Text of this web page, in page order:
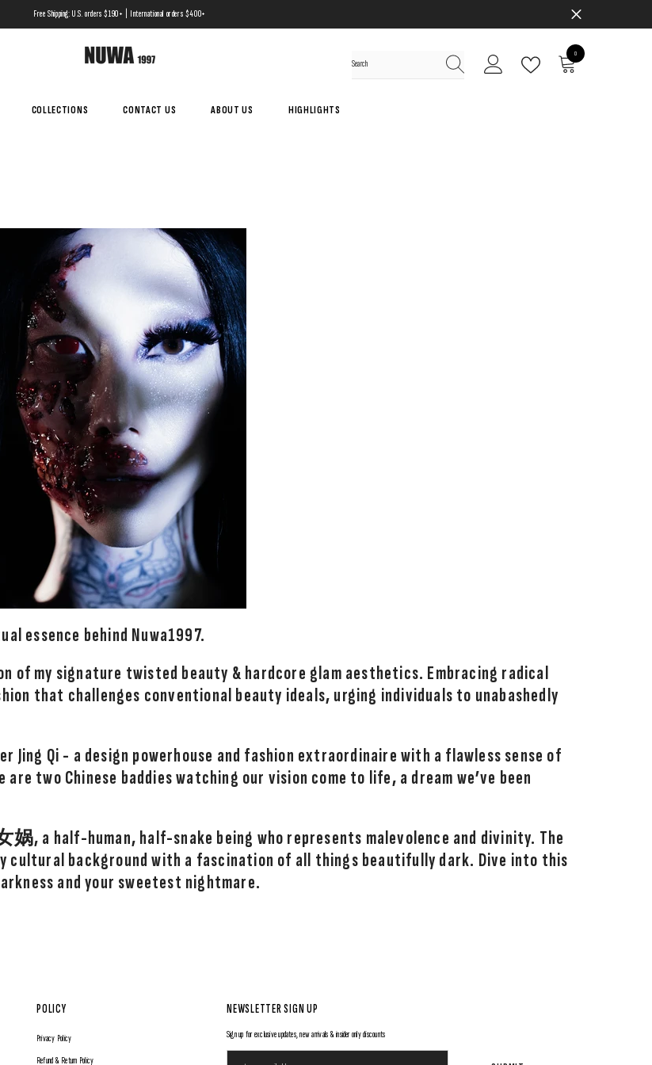
Free Shipping: U.S. orders $190+ | International orders $400+
00
COLLECTIONS CONTACT US ABOUT US HIGHLIGHTS
essence behind Nuwa1997.
of my signature twisted beauty & hardcore glam aesthetics. Embracing radical
that challenges conventional beauty ideals, urging individuals to unabashedly
Jing Qi - a design powerhouse and fashion extraordinaire with a flawless sense of
two Chinese baddies watching our vision come to life, a dream we’ve been
娲, a half-human, half-snake being who represents malevolence and divinity. The
cultural background with a fascination of all things beautifully dark. Dive into this
and your sweetest nightmare.
POLICY
Privacy Policy
Refund & Return Policy
NEWSLETTER SIGN UP
Sign up for exclusive updates, new arrivals & insider only discounts